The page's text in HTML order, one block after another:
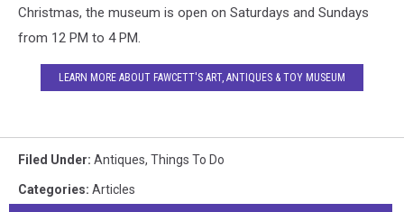
Christmas, the museum is open on Saturdays and Sundays
from 12 PM to 4 PM.
LEARN MORE ABOUT FAWCETT'S ART, ANTIQUES & TOY MUSEUM
Filed Under: Antiques, Things To Do
Categories: Articles